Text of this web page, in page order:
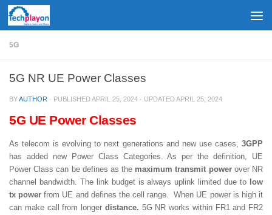
Skip to content
5G
5G NR UE Power Classes
BYAUTHOR · PUBLISHEDAPRIL 25, 2024 · UPDATEDAPRIL 25, 2024
5G UE Power Classes
As telecom is evolving to next generations and new use cases, 3GPP
has added new Power Class Categories. As per the definition, UE
Power Class can be defines as the maximum transmit powerover NR
channel bandwidth. The link budget is always uplink limited due to low
tx power from UE and defines the cell range. When UE power is high it
can make call from longer distance. 5G NR works within FR1 and FR2